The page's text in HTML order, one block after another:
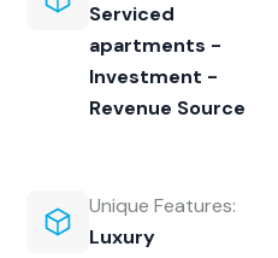
Serviced
apartments -
Investment -
Revenue Source
Unique Features:
Luxury